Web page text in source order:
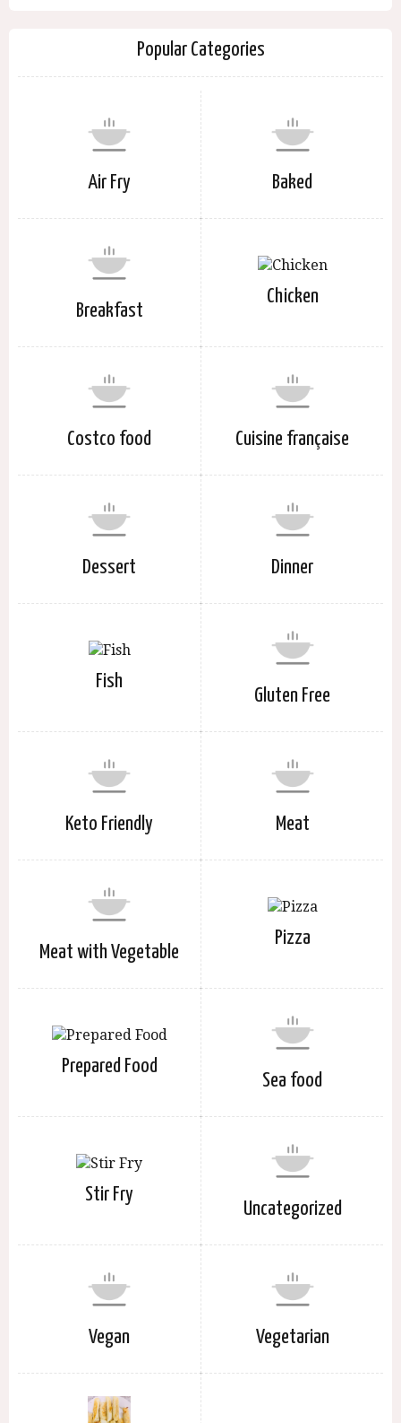
Popular Categories
Air Fry Baked
Breakfast
Chicken
Costco food Cuisine française
Dessert Dinner
Fish
Gluten Free
Keto Friendly Meat
Meat with Vegetable
Pizza
Prepared Food
Sea food
Stir Fry
Uncategorized
Vegan Vegetarian